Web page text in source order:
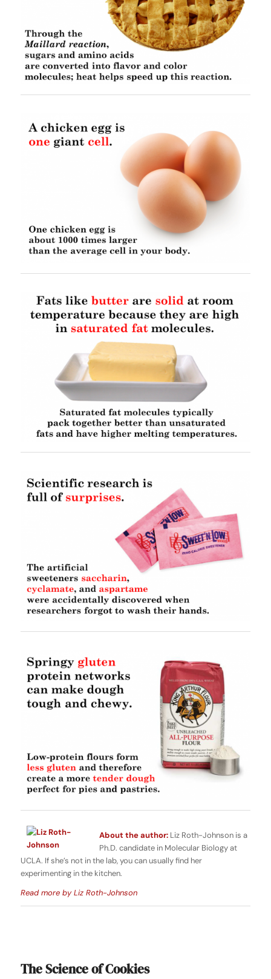
About the author:Liz Roth-Johnson is a
Ph.D. candidate in Molecular Biology at
UCLA. If she’s not in the lab, you can usually find her
experimenting in the kitchen.
Read more by Liz Roth-Johnson
The Science of Cookies